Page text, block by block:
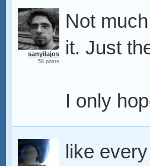
sanyilajos
58 posts
Not
it. Just
I only
like